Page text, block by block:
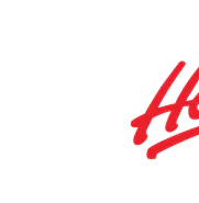
made to ensure the
any information in
representative. All
availability subject
dealer for most